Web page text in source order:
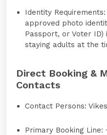
Identity Requirements:
approved photo
Passport, or Voter
staying adults at the
Direct Booking &
Contacts
Contact Persons:
Primary Booking Line: